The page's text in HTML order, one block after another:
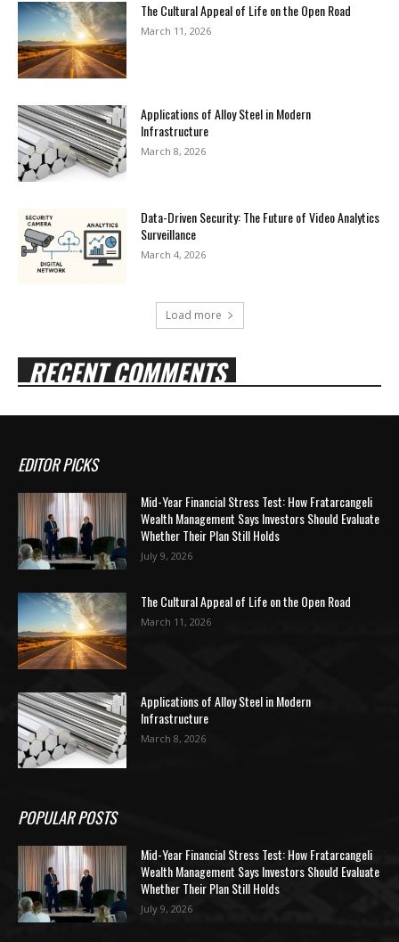
The Cultural Appeal of Life on the Open Road
March 11, 2026
Applications of Alloy Steel in Modern
Infrastructure
March 8, 2026
Data-Driven Security: The Future of Video Analytics
Surveillance
March 4, 2026
Load more
RECENT COMMENTS
EDITOR PICKS
Mid-Year Financial Stress Test: How Fratarcangeli
Wealth Management Says Investors Should Evaluate
Whether Their Plan Still Holds
July 9, 2026
The Cultural Appeal of Life on the Open Road
March 11, 2026
Applications of Alloy Steel in Modern
Infrastructure
March 8, 2026
POPULAR POSTS
Mid-Year Financial Stress Test: How Fratarcangeli
Wealth Management Says Investors Should Evaluate
Whether Their Plan Still Holds
July 9, 2026